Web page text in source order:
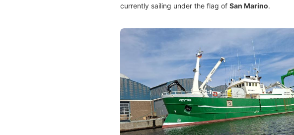
currently sailing under the flag of San Marino.